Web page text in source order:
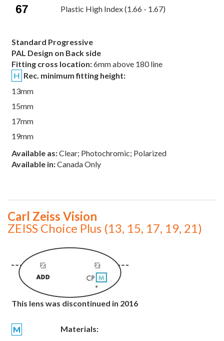
Plastic High Index (1.66 - 1.67)
Standard Progressive
PAL Design on Back side
Fitting cross location:6mm above 180 line
H Rec. minimum fitting height:
13mm
15mm
17mm
19mm
Available as:Clear; Photochromic; Polarized
Available in:Canada Only
Carl Zeiss Vision
ZEISS Choice Plus (13, 15, 17, 19, 21)
This lens was discontinued in 2016
M
Materials: